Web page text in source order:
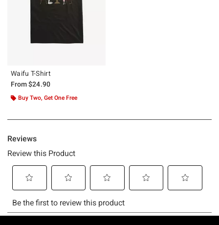
Waifu T-Shirt
From$24.90
Buy Two, Get One Free